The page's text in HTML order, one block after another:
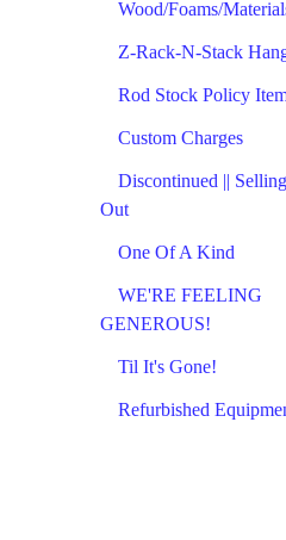
Wood/Foams/
Z-Rack-N-Stack
Rod Stock Policy
Custom Charges
Discontinued || Selling
Out
One Of A Kind
WE'RE FEELING
GENEROUS!
Til It's Gone!
Refurbished